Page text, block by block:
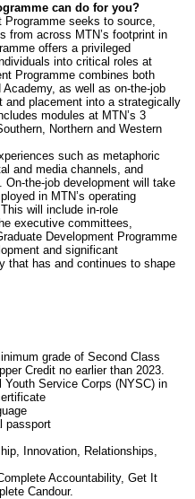
can do for you?
Programme seeks to source,
from across MTN’s footprint in
offers a privileged
into critical roles at
Programme combines both
as well as on-the-job
and placement into a strategically
modules at MTN’s 3
Northern and Western
such as metaphoric
and media channels, and
the-job development will take
in MTN’s operating
will include in-role
executive committees,
Development Programme
and significant
that has and continues to shape
grade of Second Class
Credit no earlier than 2023.
Service Corps (NYSC) in
passport
Innovation, Relationships,
Accountability, Get It
Candour.